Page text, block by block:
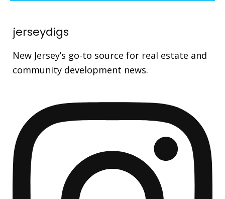
jerseydigs
New Jersey’s go-to source for real estate and
community development news.